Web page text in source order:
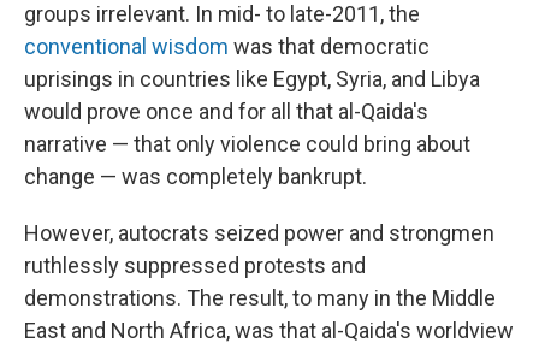
groups irrelevant. In mid- to late-2011, the
conventional wisdom was that democratic
uprisings in countries like Egypt, Syria, and Libya
would prove once and for all that al-Qaida's
narrative — that only violence could bring about
change — was completely bankrupt.
However, autocrats seized power and strongmen
ruthlessly suppressed protests and
demonstrations. The result, to many in the Middle
East and North Africa, was that al-Qaida's worldview